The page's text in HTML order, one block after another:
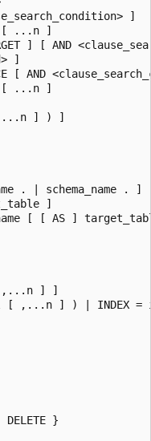
]
...n ]
] [ AND
]
[ AND
...n ]
] ) ]
. | schema_name . ]
]
[ [ AS ]
] ]
[ ,...n ] ) | INDEX =
DELETE }